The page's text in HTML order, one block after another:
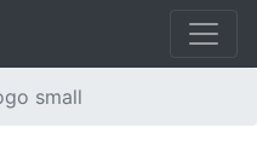
small